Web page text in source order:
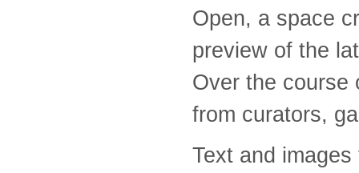
Open, a space
preview of the
Over the course
from curators,
Text and